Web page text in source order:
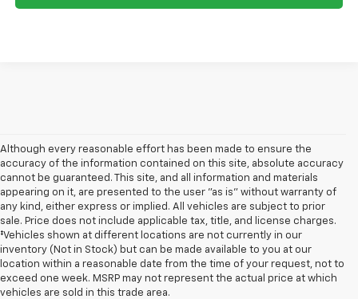
Although every reasonable effort has been made to ensure the
accuracy of the information contained on this site, absolute accuracy
cannot be guaranteed. This site, and all information and materials
appearing on it, are presented to the user "as is" without warranty of
any kind, either express or implied. All vehicles are subject to prior
sale. Price does not include applicable tax, title, and license charges.
‡Vehicles shown at different locations are not currently in our
inventory (Not in Stock) but can be made available to you at our
location within a reasonable date from the time of your request, not to
exceed one week. MSRP may not represent the actual price at which
vehicles are sold in this trade area.